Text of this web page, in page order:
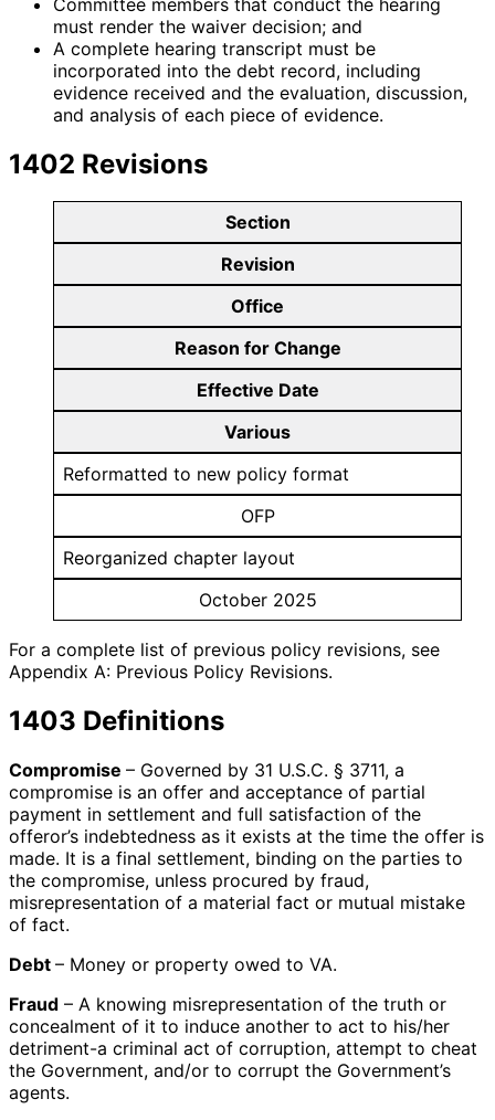
must render the waiver decision; and
A complete hearing transcript must be
incorporated into the debt record, including
evidence received and the evaluation, discussion,
and analysis of each piece of evidence.
1402 Revisions
Section
Revision
Office
Reason for Change
Effective Date
Various
Reformatted to new policy format
OFP
Reorganized chapter layout
October 2025
For a complete list of previous policy revisions, see
Appendix A: Previous Policy Revisions.
1403 Definitions
Compromise – Governed by 31 U.S.C. § 3711, a
compromise is an offer and acceptance of partial
payment in settlement and full satisfaction of the
offeror’s indebtedness as it exists at the time the offer is
made. It is a final settlement, binding on the parties to
the compromise, unless procured by fraud,
misrepresentation of a material fact or mutual mistake
of fact.
Debt – Money or property owed to VA.
Fraud – A knowing misrepresentation of the truth or
concealment of it to induce another to act to his/her
detriment-a criminal act of corruption, attempt to cheat
the Government, and/or to corrupt the Government’s
agents.